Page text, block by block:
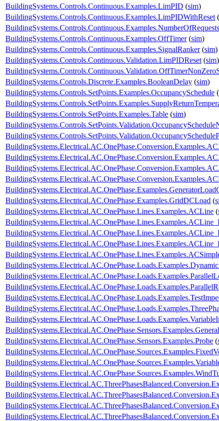
BuildingSystems.Controls.Continuous.Examples.LimPID (sim)
BuildingSystems.Controls.Continuous.Examples.LimPIDWithReset (
BuildingSystems.Controls.Continuous.Examples.NumberOfRequests
BuildingSystems.Controls.Continuous.Examples.OffTimer(sim)
BuildingSystems.Controls.Continuous.Examples.SignalRanker(sim)
BuildingSystems.Controls.Continuous.Validation.LimPIDReset (sim)
BuildingSystems.Controls.Discrete.Examples.BooleanDelay (sim)
BuildingSystems.Controls.SetPoints.Examples.OccupancySchedule (
BuildingSystems.Controls.SetPoints.Examples.Table (sim)
BuildingSystems.Electrical.AC.OnePhase.Examples.GridDCLoad (
BuildingSystems.Electrical.AC.OnePhase.Lines.Examples.ACLine (
BuildingSystems.Electrical.AC.OnePhase.Sensors.Examples.Probe (